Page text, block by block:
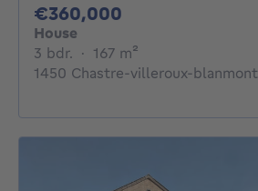
€360,000
House
3 bdr. 3 bedrooms
· 167 m²
1450 Chastre-villeroux-blanmont